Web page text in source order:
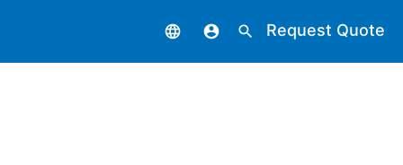
language account_circle search Request Quote